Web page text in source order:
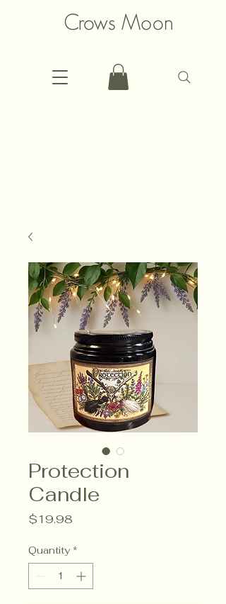
Protection
Candle
$19.98
Quantity *